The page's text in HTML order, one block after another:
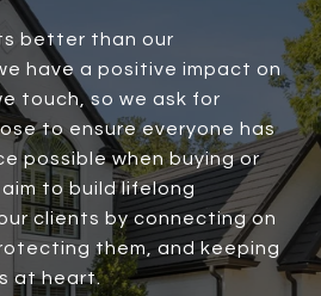
better than our
have a positive impact on
touch, so we ask for
to ensure everyone has
possible when buying or
to build lifelong
clients by connecting on
them, and keeping
at heart.